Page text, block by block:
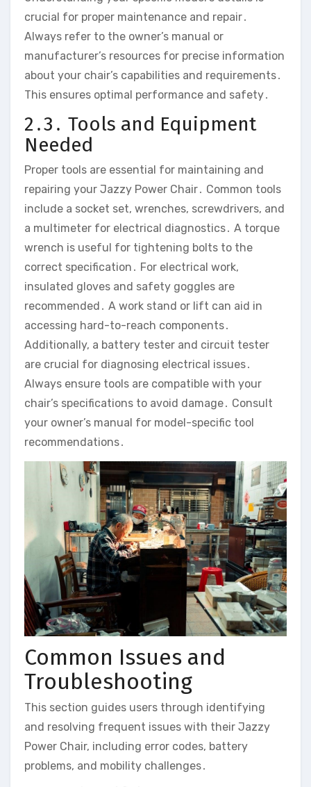
crucial for proper maintenance and repair․
Always refer to the owner’s manual or
manufacturer’s resources for precise information
about your chair’s capabilities and requirements․
This ensures optimal performance and safety․
2․3․ Tools and Equipment
Needed
Proper tools are essential for maintaining and
repairing your Jazzy Power Chair․ Common tools
include a socket set‚ wrenches‚ screwdrivers‚ and
a multimeter for electrical diagnostics․ A torque
wrench is useful for tightening bolts to the
correct specification․ For electrical work‚
insulated gloves and safety goggles are
recommended․ A work stand or lift can aid in
accessing hard-to-reach components․
Additionally‚ a battery tester and circuit tester
are crucial for diagnosing electrical issues․
Always ensure tools are compatible with your
chair’s specifications to avoid damage․ Consult
your owner’s manual for model-specific tool
recommendations․
Common Issues and
Troubleshooting
This section guides users through identifying
and resolving frequent issues with their Jazzy
Power Chair‚ including error codes‚ battery
problems‚ and mobility challenges․